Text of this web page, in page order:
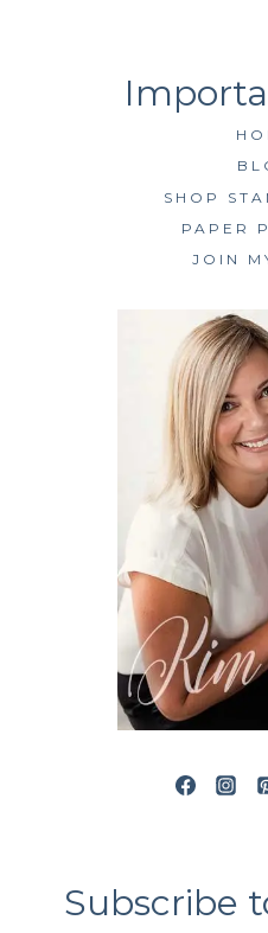
SHOP
PAPER
JOIN
Subscribe
the bottom of every email.
Emails